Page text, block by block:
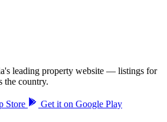
leading property website — listings for
the country.
Store Get it on Google Play